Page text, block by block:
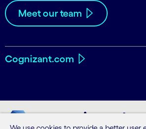
Meet our team
Cognizant.com